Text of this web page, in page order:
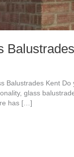
Balustrades
Balustrades Kent
glass
has […]